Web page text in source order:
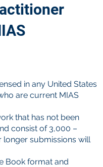
in any United States
are current MIAS
that has not been
consist of 3,000 –
longer submissions will
Book format and